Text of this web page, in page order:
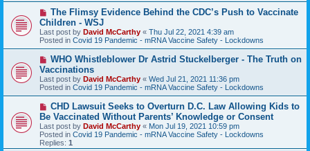
o
t
N
e
w
p
o
s
The Flimsy Evidence Behind the CDC’s Push to Vaccinate
Children - WSJ
Last post by David McCarthy « Thu Jul 22, 2021 4:39 am
Posted in Covid 19 Pandemic - mRNA Vaccine Safety - Lockdowns
N
w
p
o
s
WHO Whistleblower Dr Astrid Stuckelberger - The Truth on
Vaccinations
Last post by David McCarthy « Wed Jul 21, 2021 11:36 pm
Posted in Covid 19 Pandemic - mRNA Vaccine Safety - Lockdowns
N
w
p
o
s
CHD Lawsuit Seeks to Overturn D.C. Law Allowing Kids to
Be Vaccinated Without Parents’ Knowledge or Consent
Last post by David McCarthy « Mon Jul 19, 2021 10:59 pm
Posted in Covid 19 Pandemic - mRNA Vaccine Safety - Lockdowns
Replies: 1